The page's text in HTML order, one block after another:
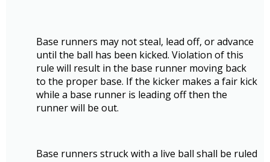
Base runners may not steal, lead off, or advance
until the ball has been kicked. Violation of this
rule will result in the base runner moving back
to the proper base. If the kicker makes a fair kick
while a base runner is leading off then the
runner will be out.
Base runners struck with a live ball shall be ruled